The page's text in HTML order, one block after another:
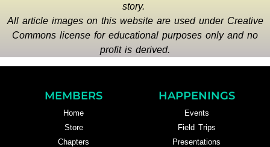
story.
All article images on this website are used under Creative
Commons license for educational purposes only and no
profit is derived.
MEMBERS
Home
Store
Chapters
HAPPENINGS
Events
Field Trips
Presentations